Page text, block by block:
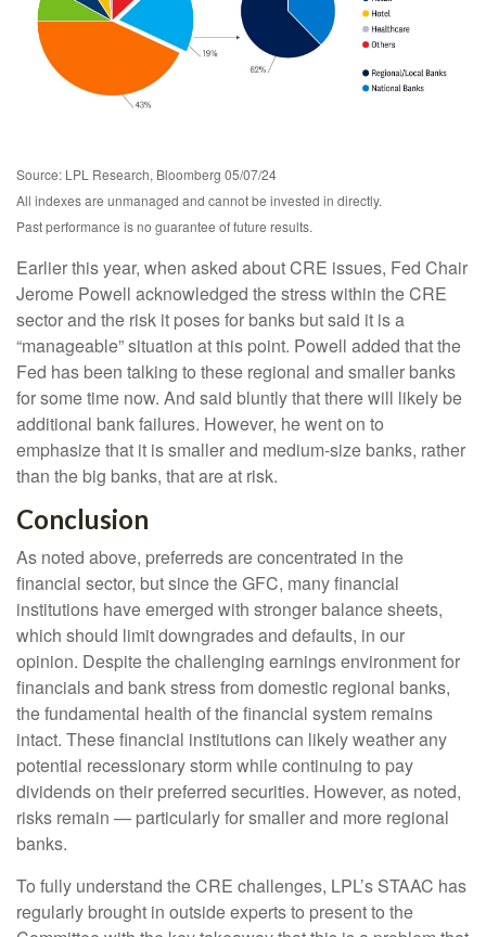
Source: LPL Research, Bloomberg 05/07/24
All indexes are unmanaged and cannot be invested in directly.
Past performance is no guarantee of future results.
Earlier this year, when asked about CRE issues, Fed Chair
Jerome Powell acknowledged the stress within the CRE
sector and the risk it poses for banks but said it is a
“manageable” situation at this point. Powell added that the
Fed has been talking to these regional and smaller banks
for some time now. And said bluntly that there will likely be
additional bank failures. However, he went on to
emphasize that it is smaller and medium-size banks, rather
than the big banks, that are at risk.
Conclusion
As noted above, preferreds are concentrated in the
financial sector, but since the GFC, many financial
institutions have emerged with stronger balance sheets,
which should limit downgrades and defaults, in our
opinion. Despite the challenging earnings environment for
financials and bank stress from domestic regional banks,
the fundamental health of the financial system remains
intact. These financial institutions can likely weather any
potential recessionary storm while continuing to pay
dividends on their preferred securities. However, as noted,
risks remain — particularly for smaller and more regional
banks.
To fully understand the CRE challenges, LPL’s STAAC has
regularly brought in outside experts to present to the